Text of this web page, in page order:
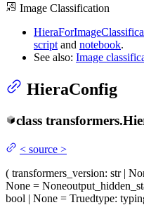
Image Classification
scriptand notebook.
See also: Image
HieraConfig
class transformers.
< source >
( transformers_version: str |
None = None
bool | None = Truedtype: